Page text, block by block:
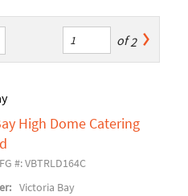
of2
High Dome Catering
#: VBTRLD164C
Victoria Bay